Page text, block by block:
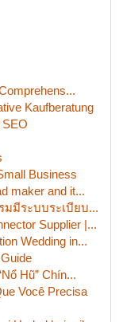
Kaufberatung
Business
maker and it...
มมีระบบระเบียบ...
Supplier |...
Wedding in...
Hũ” Chín...
Você Precisa